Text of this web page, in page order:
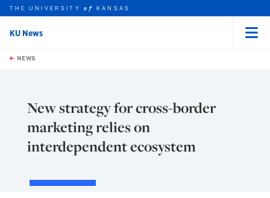
Skip to main content
this unit
THE UNIVERSITYof KANSAS
KU News
NEWS
New strategy for cross-border
marketing relies on
interdependent ecosystem